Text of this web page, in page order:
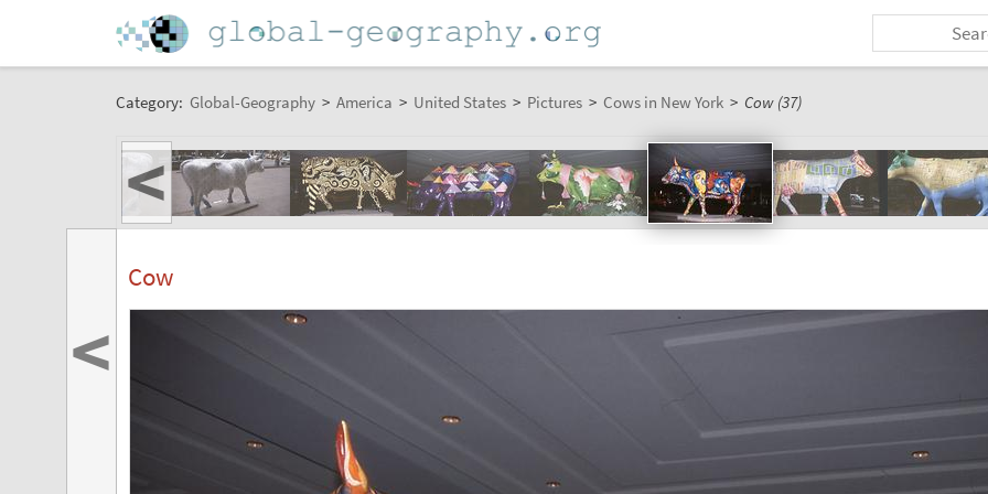
Category: Global-Geography > America > United States > Pictures > Cows in New York > Cow (37)
<
Cow
<